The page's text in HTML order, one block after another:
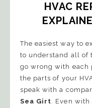
HVAC
The easiest way to
to understand all of
go wrong with each
the parts of your
speak with a
Sea Girt. Even